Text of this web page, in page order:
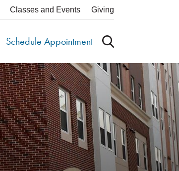
Classes and Events Giving
Schedule Appointment